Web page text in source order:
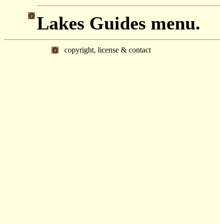
Lakes Guides menu.